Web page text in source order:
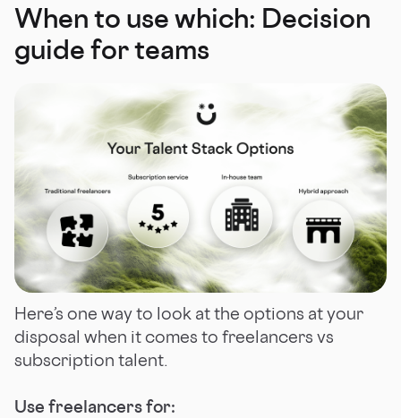
When to use which: Decision
guide for teams
Here’s one way to look at the options at your
disposal when it comes to freelancers vs
subscription talent.
Use freelancers for: